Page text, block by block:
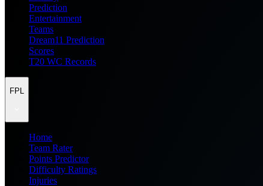
Prediction
Entertainment
Teams
Dream11 Prediction
Scores
T20 WC Records
FPL
Home
Team Rater
Points Predictor
Difficulty Ratings
Injuries